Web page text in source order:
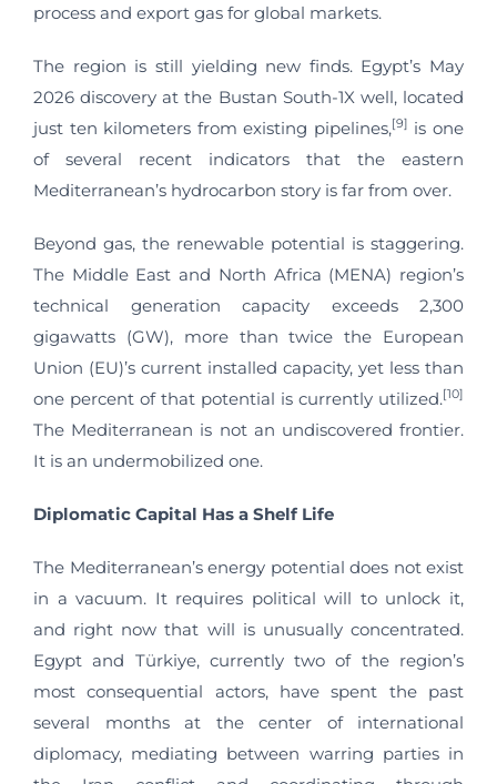
process and export gas for global markets.
The region is still yielding new finds. Egypt’s May
2026 discovery at the Bustan South-1X well, located
just ten kilometers from existing pipelines,[9] is one
of several recent indicators that the eastern
Mediterranean’s hydrocarbon story is far from over.
Beyond gas, the renewable potential is staggering.
The Middle East and North Africa (MENA) region’s
technical generation capacity exceeds 2,300
gigawatts (GW), more than twice the European
Union (EU)’s current installed capacity, yet less than
one percent of that potential is currently utilized.[10]
The Mediterranean is not an undiscovered frontier.
It is an undermobilized one.
Diplomatic Capital Has a Shelf Life
The Mediterranean’s energy potential does not exist
in a vacuum. It requires political will to unlock it,
and right now that will is unusually concentrated.
Egypt and Türkiye, currently two of the region’s
most consequential actors, have spent the past
several months at the center of international
diplomacy, mediating between warring parties in